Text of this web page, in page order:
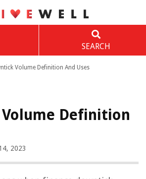
SEARCH
Volume Definition And Uses
Definition
2023